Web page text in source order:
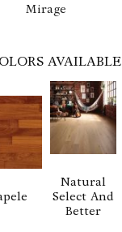
Mirage
AVAILABLE
Natural
Select And
Better